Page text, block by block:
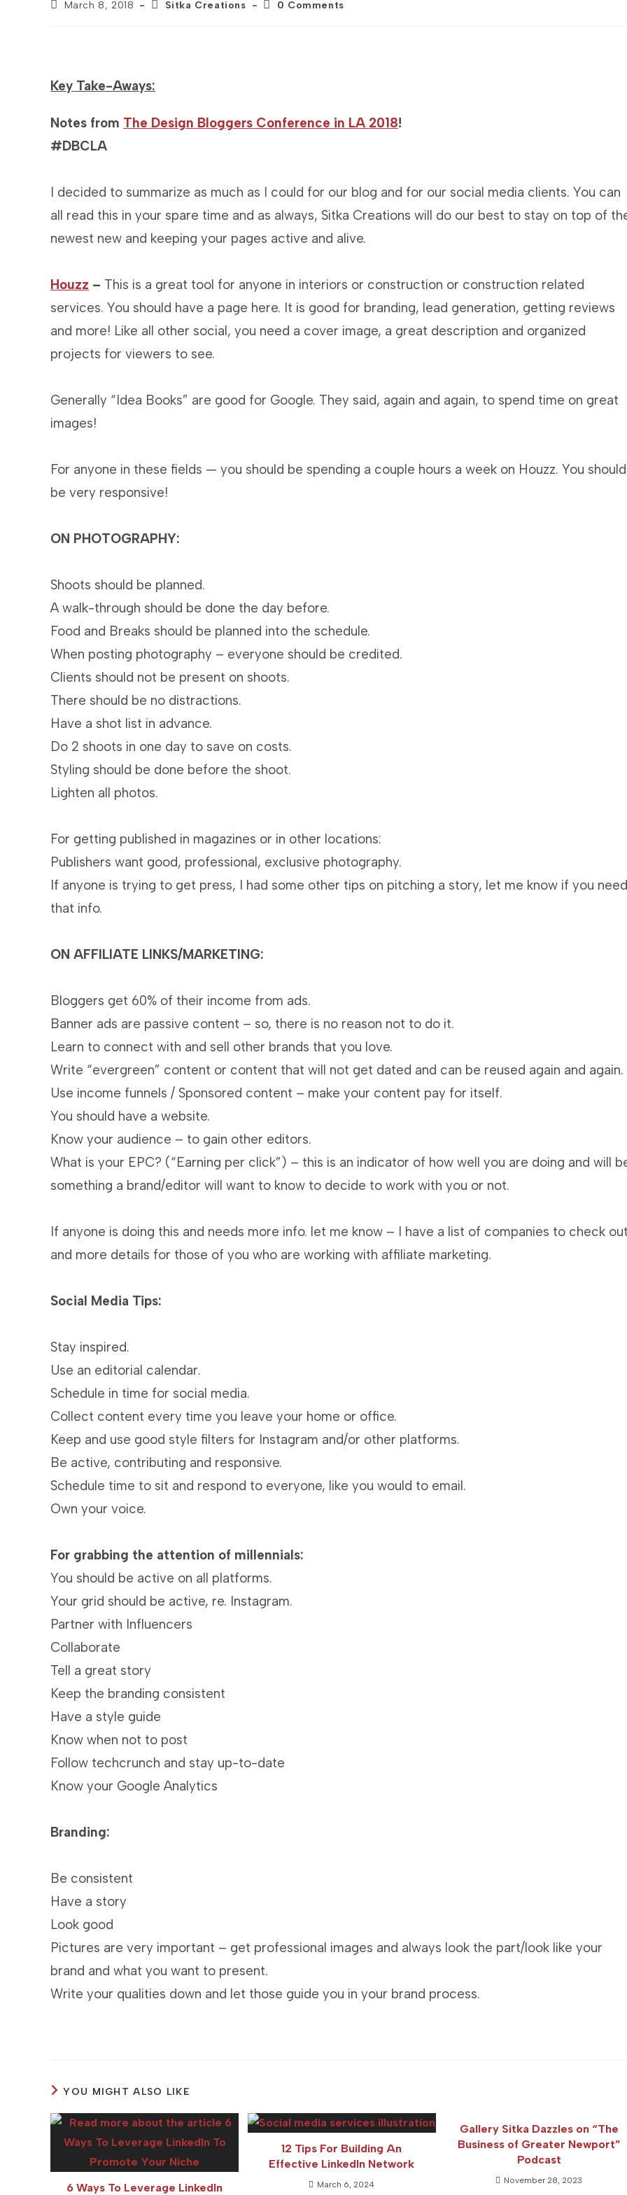
PostMarch 8, 2018
PostSitka Creations
Post0 Comments
Key Take-Aways:
Notes from The Design Bloggers Conference in LA 2018!
#DBCLA
I decided to summarize as much as I could for our blog and for our social media clients. You can
all read this in your spare time and as always, Sitka Creations will do our best to stay on top of
newest new and keeping your pages active and alive.
Houzz – This is a great tool for anyone in interiors or construction or construction related
services. You should have a page here. It is good for branding, lead generation, getting reviews
and more! Like all other social, you need a cover image, a great description and organized
projects for viewers to see.
Generally “Idea Books” are good for Google. They said, again and again, to spend time on great
images!
For anyone in these fields — you should be spending a couple hours a week on Houzz. You should
be very responsive!
ON PHOTOGRAPHY:
Shoots should be planned.
A walk-through should be done the day before.
Food and Breaks should be planned into the schedule.
When posting photography – everyone should be credited.
Clients should not be present on shoots.
There should be no distractions.
Have a shot list in advance.
Do 2 shoots in one day to save on costs.
Styling should be done before the shoot.
Lighten all photos.
For getting published in magazines or in other locations:
Publishers want good, professional, exclusive photography.
If anyone is trying to get press, I had some other tips on pitching a story, let me know if you need
that info.
ON AFFILIATE LINKS/MARKETING:
Bloggers get 60% of their income from ads.
Banner ads are passive content – so, there is no reason not to do it.
Learn to connect with and sell other brands that you love.
Write “evergreen” content or content that will not get dated and can be reused again and again.
Use income funnels / Sponsored content – make your content pay for itself.
You should have a website.
Know your audience – to gain other editors.
What is your EPC? (“Earning per click”) – this is an indicator of how well you are doing and will
something a brand/editor will want to know to decide to work with you or not.
If anyone is doing this and needs more info. let me know – I have a list of companies to check
and more details for those of you who are working with affiliate marketing.
Social Media Tips:
Stay inspired.
Use an editorial calendar.
Schedule in time for social media.
Collect content every time you leave your home or office.
Keep and use good style filters for Instagram and/or other platforms.
Be active, contributing and responsive.
Schedule time to sit and respond to everyone, like you would to email.
Own your voice.
For grabbing the attention of millennials:
You should be active on all platforms.
Your grid should be active, re. Instagram.
Partner with Influencers
Collaborate
Tell a great story
Keep the branding consistent
Have a style guide
Know when not to post
Follow techcrunch and stay up-to-date
Know your Google Analytics
Branding:
Be consistent
Have a story
Look good
Pictures are very important – get professional images and always look the part/look like your
brand and what you want to present.
Write your qualities down and let those guide you in your brand process.
YOU MIGHT ALSO LIKE
6 Ways To Leverage LinkedIn
12 Tips For Building An
Effective LinkedIn Network
March 6, 2024
Gallery Sitka Dazzles on “The
Business of Greater Newport”
Podcast
November 28, 2023